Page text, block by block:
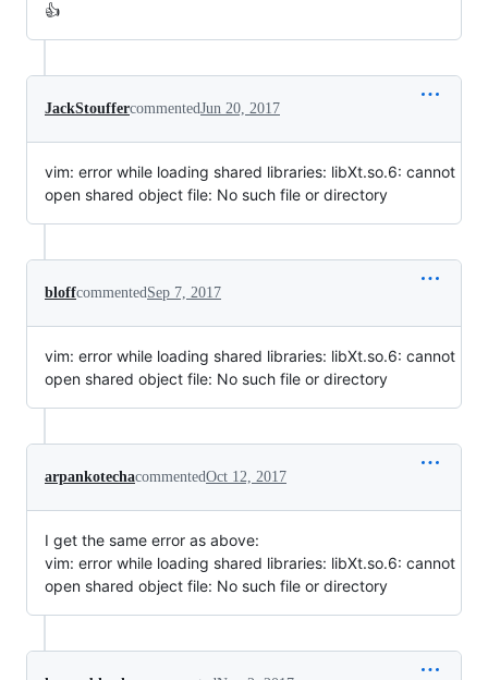
👍
JackStouffercommentedJun 20, 2017
vim: error while loading shared libraries: libXt.so.6: cannot
open shared object file: No such file or directory
bloffcommentedSep 7, 2017
vim: error while loading shared libraries: libXt.so.6: cannot
open shared object file: No such file or directory
arpankotechacommentedOct 12, 2017
I get the same error as above:
vim: error while loading shared libraries: libXt.so.6: cannot
open shared object file: No such file or directory